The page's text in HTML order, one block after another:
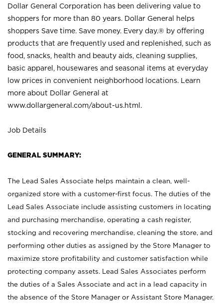
Dollar General Corporation has been delivering value to
shoppers for more than 80 years. Dollar General helps
shoppers Save time. Save money. Every day.® by offering
products that are frequently used and replenished, such as
food, snacks, health and beauty aids, cleaning supplies,
basic apparel, housewares and seasonal items at everyday
low prices in convenient neighborhood locations. Learn
more about Dollar General at
www.dollargeneral.com/about-us.html .
Job Details
GENERAL SUMMARY:
The Lead Sales Associate helps maintain a clean, well-
organized store with a customer-first focus. The duties of the
Lead Sales Associate include assisting customers in locating
and purchasing merchandise, operating a cash register,
stocking and recovering merchandise, cleaning the store, and
performing other duties as assigned by the Store Manager to
maximize store profitability and customer satisfaction while
protecting company assets. Lead Sales Associates perform
the duties of a Sales Associate and act in a lead capacity in
the absence of the Store Manager or Assistant Store Manager.